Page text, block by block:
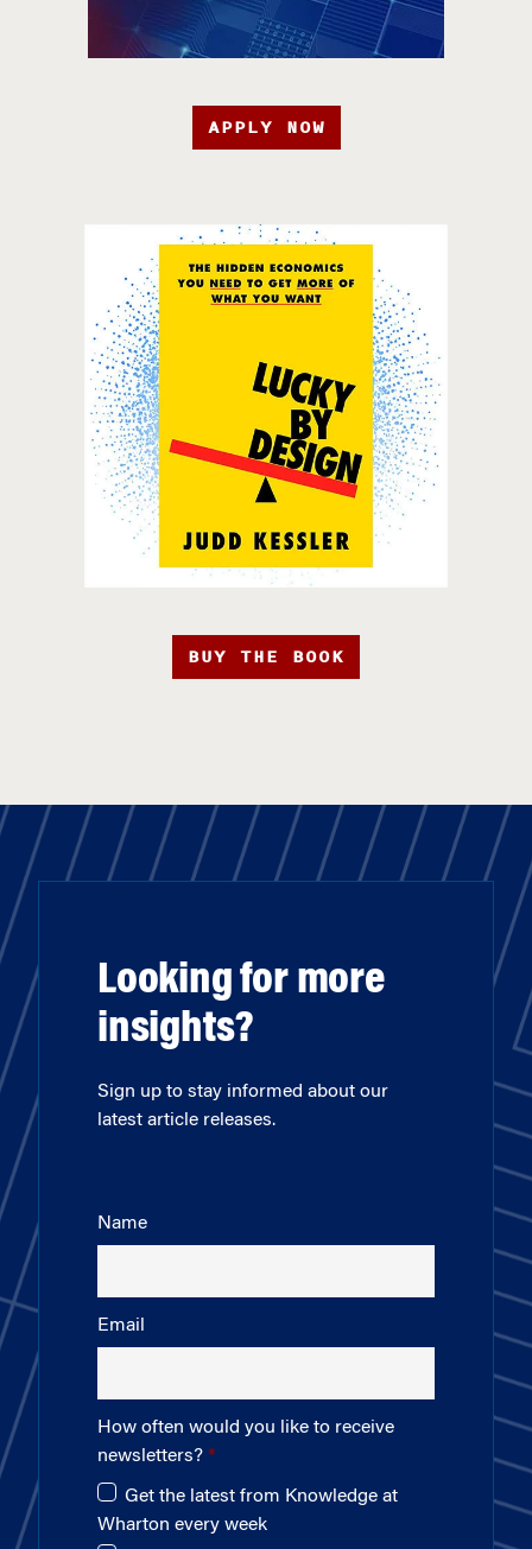
APPLY NOW
BUY THE BOOK
Looking for more
insights?
Sign up to stay informed about our
latest article releases.
Name
Email
How often would you like to receive
newsletters?
Get the latest from Knowledge at
Wharton every week